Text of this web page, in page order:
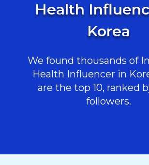
Health
Korea
We found thousands of
Health Influencer in
are the top 10, ranked
followers.